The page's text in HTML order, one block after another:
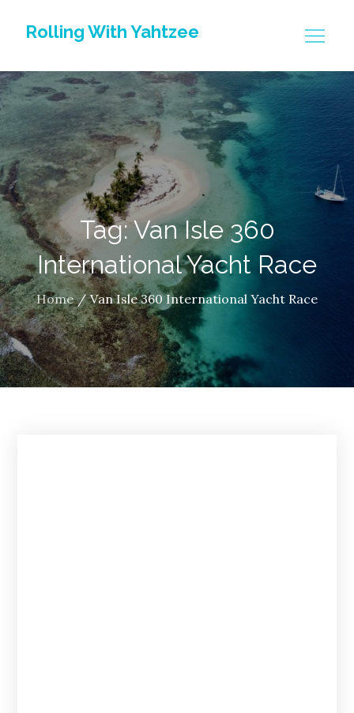
Rolling With Yahtzee
Tag: Van Isle 360
International Yacht Race
Home Van Isle 360 International Yacht Race